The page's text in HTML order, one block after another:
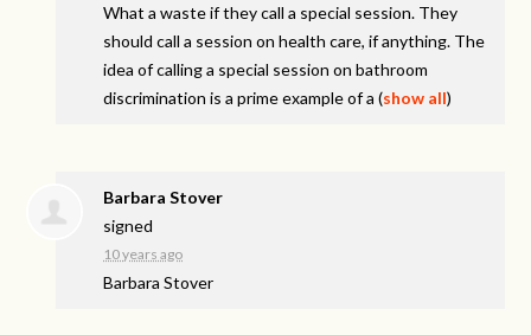
What a waste if they call a special session. They
should call a session on health care, if anything. The
idea of calling a special session on bathroom
discrimination is a prime example of a (show all)
Barbara Stover
signed
10 years ago
Barbara Stover